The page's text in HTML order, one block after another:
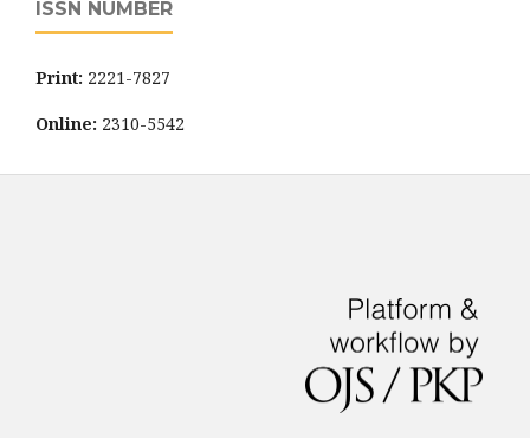
ISSN NUMBER
Print: 2221-7827
Online: 2310-5542